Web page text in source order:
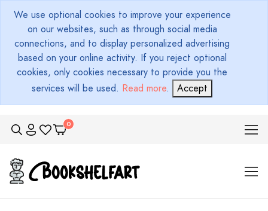
We use optional cookies to improve your experience
on our websites, such as through social media
connections, and to display personalized advertising
based on your online activity. If you reject optional
cookies, only cookies necessary to provide you the
services will be used. Read more. Accept